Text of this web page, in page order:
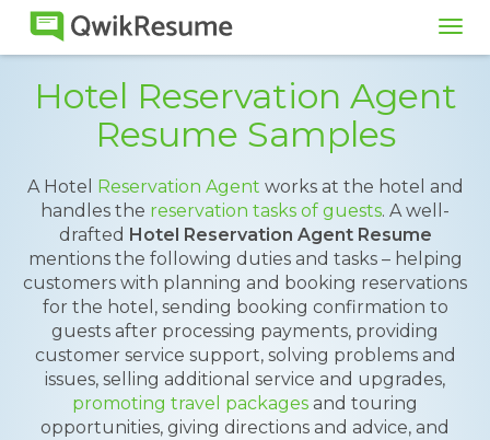
Hotel Reservation Agent
Resume Samples
A Hotel Reservation Agent works at the hotel and
handles the reservation tasks of guests. A well-
drafted Hotel Reservation Agent Resume
mentions the following duties and tasks – helping
customers with planning and booking reservations
for the hotel, sending booking confirmation to
guests after processing payments, providing
customer service support, solving problems and
issues, selling additional service and upgrades,
promoting travel packages and touring
opportunities, giving directions and advice, and